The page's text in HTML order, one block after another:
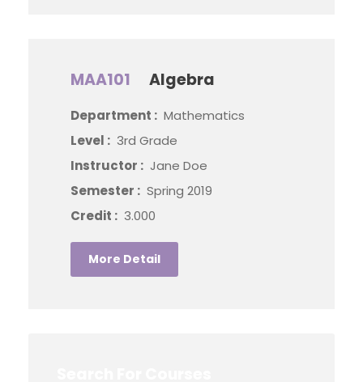
MAA101 Algebra
Department : Mathematics
Level : 3rd Grade
Instructor : Jane Doe
Semester : Spring 2019
Credit : 3.000
More Detail